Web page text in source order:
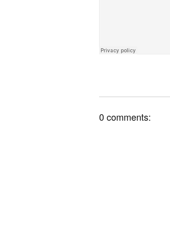
0 comments: